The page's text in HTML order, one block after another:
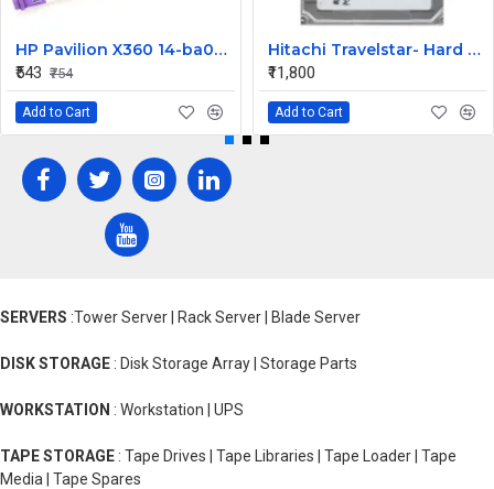
HP Pavilion X360 14-ba073TX HDD Connector
₹543 ₹754
Add to Cart
Hitachi Travelstar- Hard drive - 320 GB Desktop Internal Hard Disk Drive (HDD) (HTS725032A9A364) (Interface: SATA, Form Factor: 2.5 Inch)
₹11,800
Add to Cart
SERVERS :Tower Server | Rack Server | Blade Server
DISK STORAGE : Disk Storage Array | Storage Parts
WORKSTATION : Workstation | UPS
TAPE STORAGE : Tape Drives | Tape Libraries | Tape Loader | Tape
Media | Tape Spares